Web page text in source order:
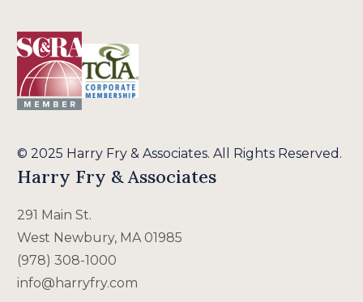
© 2025 Harry Fry & Associates. All Rights Reserved.
Harry Fry & Associates
291 Main St.
West Newbury, MA 01985
(978) 308-1000
info@harryfry.com